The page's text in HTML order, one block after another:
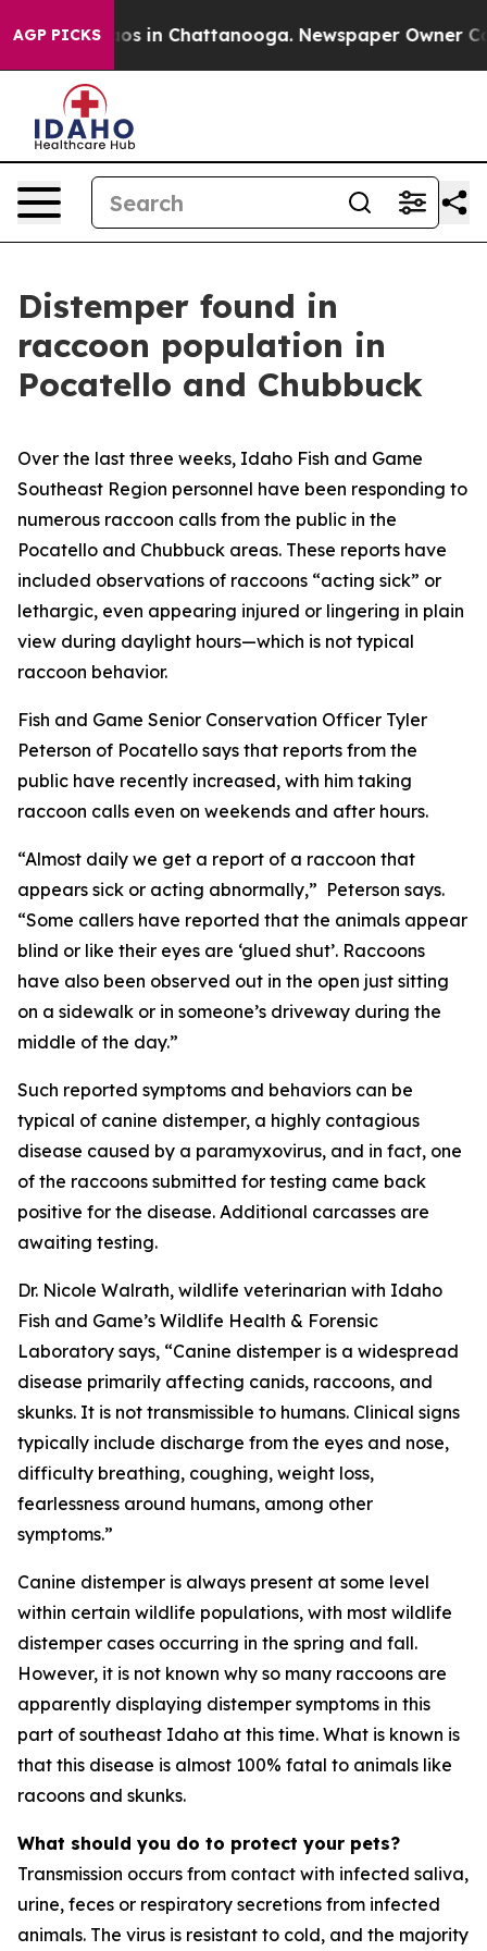
AGP PICKS
Chaos in Chattanooga. Newspaper Owner
Distemper found in
raccoon population in
Pocatello and Chubbuck
Over the last three weeks, Idaho Fish and Game
Southeast Region personnel have been responding to
numerous raccoon calls from the public in the
Pocatello and Chubbuck areas. These reports have
included observations of raccoons “acting sick” or
lethargic, even appearing injured or lingering in plain
view during daylight hours—which is not typical
raccoon behavior.
Fish and Game Senior Conservation Officer Tyler
Peterson of Pocatello says that reports from the
public have recently increased, with him taking
raccoon calls even on weekends and after hours.
“Almost daily we get a report of a raccoon that
appears sick or acting abnormally,” Peterson says.
“Some callers have reported that the animals appear
blind or like their eyes are ‘glued shut’. Raccoons
have also been observed out in the open just sitting
on a sidewalk or in someone’s driveway during the
middle of the day.”
Such reported symptoms and behaviors can be
typical of canine distemper, a highly contagious
disease caused by a paramyxovirus, and in fact, one
of the raccoons submitted for testing came back
positive for the disease. Additional carcasses are
awaiting testing.
Dr. Nicole Walrath, wildlife veterinarian with Idaho
Fish and Game’s Wildlife Health & Forensic
Laboratory says, “Canine distemper is a widespread
disease primarily affecting canids, raccoons, and
skunks. It is not transmissible to humans. Clinical signs
typically include discharge from the eyes and nose,
difficulty breathing, coughing, weight loss,
fearlessness around humans, among other
symptoms.”
Canine distemper is always present at some level
within certain wildlife populations, with most wildlife
distemper cases occurring in the spring and fall.
However, it is not known why so many raccoons are
apparently displaying distemper symptoms in this
part of southeast Idaho at this time. What is known is
that this disease is almost 100% fatal to animals like
racoons and skunks.
What should you do to protect your pets?
Transmission occurs from contact with infected saliva,
urine, feces or respiratory secretions from infected
animals. The virus is resistant to cold, and the majority